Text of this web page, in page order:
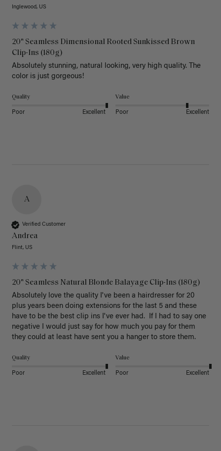
Inglewood, US
20" Seamless Dimensional Rooted Sunkissed Brown
Clip-Ins (180g)
Absolutely stunning, natural looking, very high quality. The
color is just gorgeous!
Quality
Poor Excellent
Value
Poor Excellent
A
Verified Customer
Andrea
Flint, US
20" Seamless Natural Blonde Balayage Clip-Ins (180g)
Absolutely love the quality I've been a hairdresser for 20
plus years been doing extensions for the last 5 and these
have to be the best clip ins I've ever had.  If I had to say one
negative I would just say for how much you pay for them
they could at least have sent you a hanger to store them.
Quality
Poor Excellent
Value
Poor Excellent